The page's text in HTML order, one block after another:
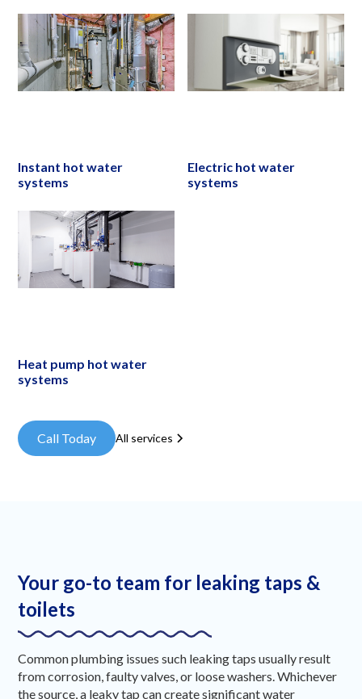
Instant hot water
systems
Electric hot water
systems
Heat pump hot water
systems
Call Today All services
Your go-to team for leaking taps &
toilets
Common plumbing issues such leaking taps usually result
from corrosion, faulty valves, or loose washers. Whichever
the source, a leaky tap can create significant water